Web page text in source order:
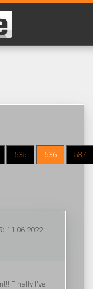
535 536 537
11.06.2022 -
Finally I've